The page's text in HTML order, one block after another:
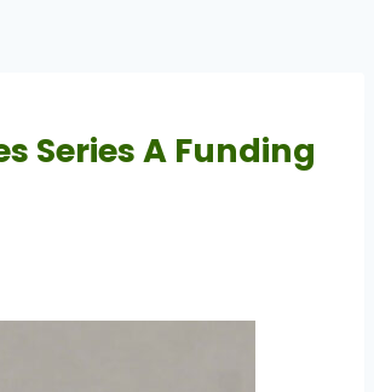
Series A Funding